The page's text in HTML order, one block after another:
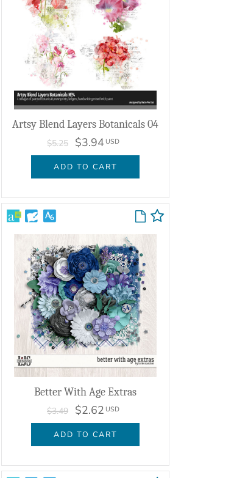
Artsy Blend Layers Botanicals 04
$5.25 $3.94 USD
ADD TO CART
Better With Age Extras
$3.49 $2.62 USD
ADD TO CART